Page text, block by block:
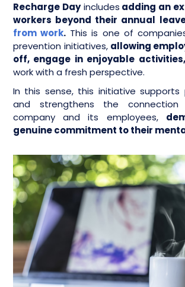
Recharge Dayincludes adding an
workers beyond their annual
from work. This is one of
prevention initiatives,allowing
off, engage in enjoyable activities,
work with a fresh perspective.
In this sense, this initiative supports
and strengthens the
company and its employees,
genuine commitment to their